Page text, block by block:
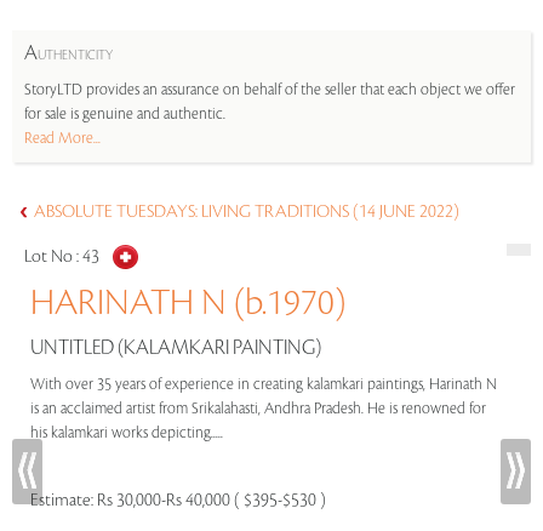
AUTHENTICITY
StoryLTD provides an assurance on behalf of the seller that each object we offer
for sale is genuine and authentic.
Read More...
ABSOLUTE TUESDAYS: LIVING TRADITIONS (14 JUNE 2022)
Lot No :43
HARINATH N (b.1970)
UNTITLED (KALAMKARI PAINTING)
With over 35 years of experience in creating kalamkari paintings, Harinath N
is an acclaimed artist from Srikalahasti, Andhra Pradesh. He is renowned for
his kalamkari works depicting.....
Estimate: Rs 30,000-Rs 40,000 ( $395-$530 )